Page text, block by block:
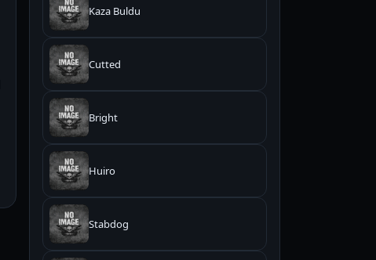
Kaza Buldu
Cutted
Bright
Huiro
Stabdog